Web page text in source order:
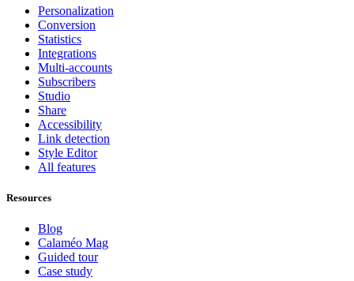
Personalization
Conversion
Statistics
Integrations
Multi-accounts
Subscribers
Studio
Share
Accessibility
Link detection
Style Editor
All features
Resources
Blog
Calaméo Mag
Guided tour
Case study